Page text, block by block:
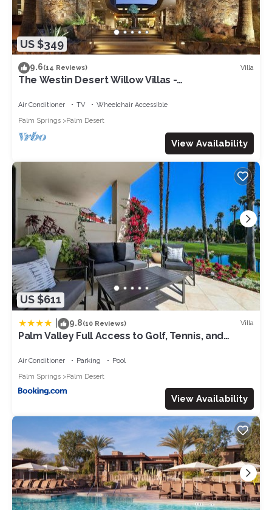
US $349
9.6(14 Reviews) Villa
The Westin Desert Willow Villas -
Air Conditioner TV
Wheelchair Accessible
Palm Springs
Palm Desert
View Availability
US $611
9.8(10 Reviews) Villa
Palm Valley Full Access to Golf, Tennis, and
Air Conditioner Parking
Pool
Palm Springs
Palm Desert
View Availability